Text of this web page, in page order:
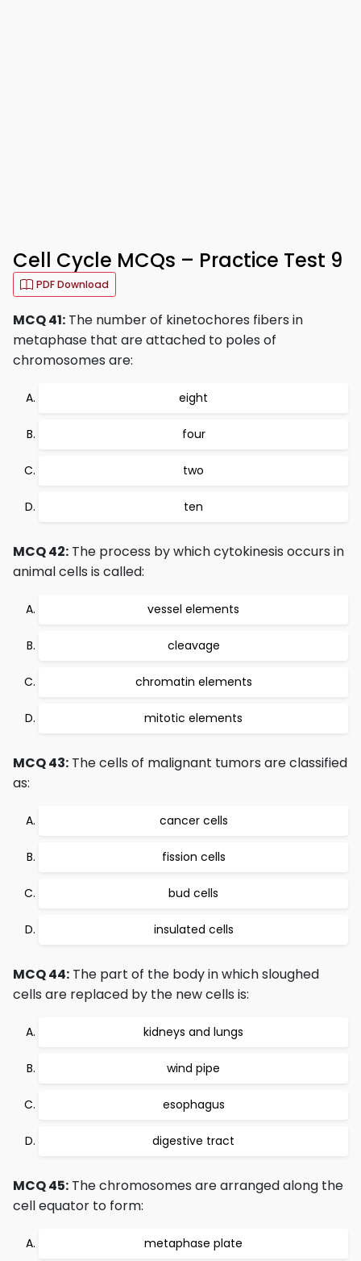
Cell Cycle MCQs – Practice Test 9
PDF Download
MCQ 41: The number of kinetochores fibers in
metaphase that are attached to poles of
chromosomes are:
eight
four
two
ten
MCQ 42: The process by which cytokinesis occurs in
animal cells is called:
vessel elements
cleavage
chromatin elements
mitotic elements
MCQ 43: The cells of malignant tumors are classified
as:
cancer cells
fission cells
bud cells
insulated cells
MCQ 44: The part of the body in which sloughed
cells are replaced by the new cells is:
kidneys and lungs
wind pipe
esophagus
digestive tract
MCQ 45: The chromosomes are arranged along the
cell equator to form:
metaphase plate